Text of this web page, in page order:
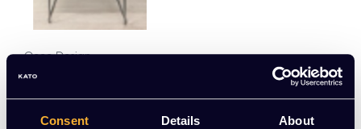
Consent Details About
Ocee Design
Ocee Design Fourcast
EUR 49,59 Excl. btw